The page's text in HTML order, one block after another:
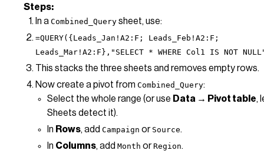
Steps:
In a Combined_Query sheet, use:
=QUERY({Leads_Jan!A2:F; Leads_Feb!A2:F;
Leads_Mar!A2:F},"SELECT * WHERE Col1 IS NOT
This stacks the three sheets and removes empty rows.
Now create a pivot from Combined_Query:
Select the whole range (or use Data → Pivot table,
Sheets detect it).
In Rows, add Campaign or Source.
In Columns, add Month orRegion.